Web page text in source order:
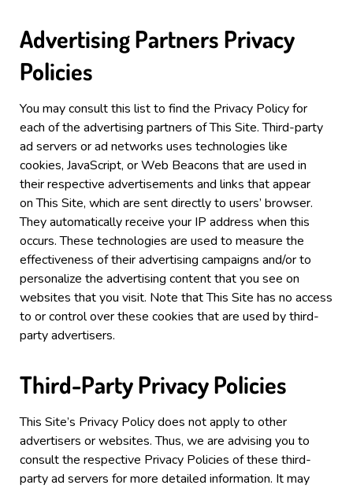
Advertising Partners Privacy
Policies
You may consult this list to find the Privacy Policy for
each of the advertising partners of This Site.Third-party
ad servers or ad networks uses technologies like
cookies, JavaScript, or Web Beacons that are used in
their respective advertisements and links that appear
onThis Site, which are sent directly to users’ browser.
They automatically receive your IP address when this
occurs. These technologies are used to measure the
effectiveness of their advertising campaigns and/or to
personalize the advertising content that you see on
websites that you visit. Note thatThis Site has no access
to or control over these cookies that are used by third-
party advertisers.
Third-Party Privacy Policies
This Site’s Privacy Policy does not apply to other
advertisers or websites. Thus, we are advising you to
consult the respective Privacy Policies of these third-
party ad servers for more detailed information. It may